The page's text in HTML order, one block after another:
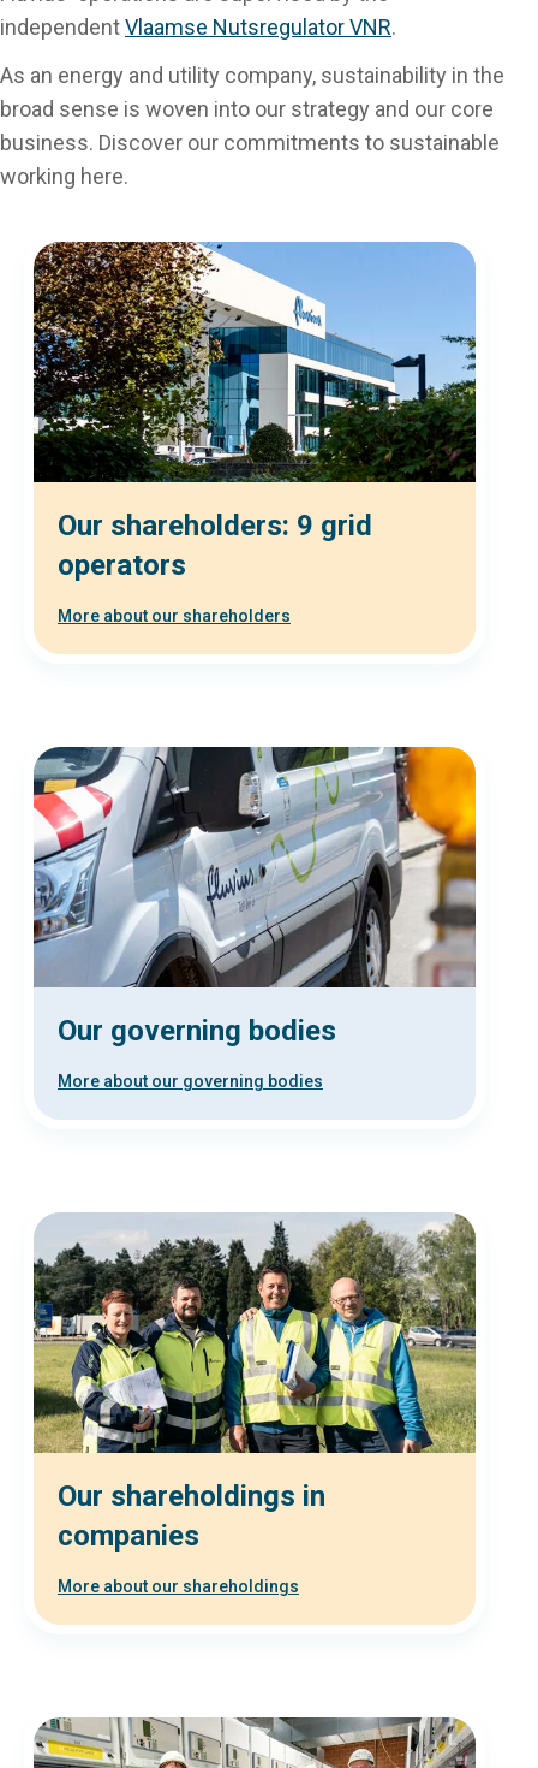
independentVlaamse Nutsregulator VNR.
As an energy and utility company, sustainability in the
broad sense is woven into our strategy and our core
business. Discover our commitments to sustainable
working here.
Our shareholders: 9 grid
operators
More about our shareholders
Our governing bodies
More about our governing bodies
Our shareholdings in
companies
More about our shareholdings